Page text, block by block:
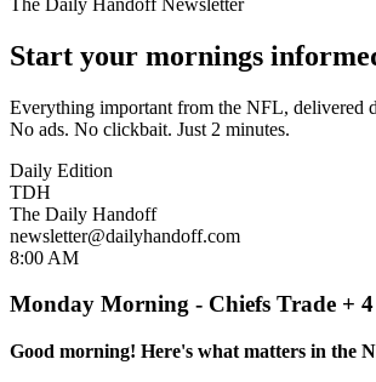
Start your mornings
Everything important from the NFL, delivered
No ads. No clickbait. Just 2 minutes.
Daily Edition
TDH
The Daily Handoff
newsletter@dailyhandoff.com
8:00 AM
Monday Morning - Chiefs Trade +
Good morning! Here's what matters in the